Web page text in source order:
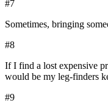
#7
Sometimes, bringing
#8
If I find a lost expensive
would be my leg-finders
#9